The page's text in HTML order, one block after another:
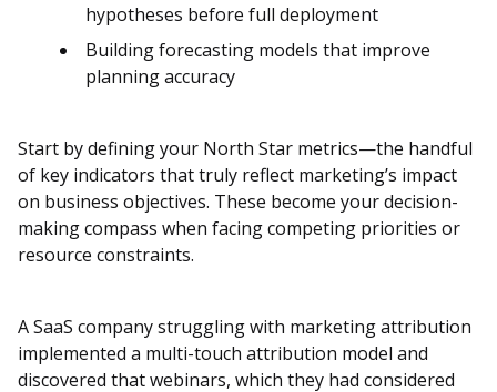
hypotheses before full deployment
Building forecasting models that improve
planning accuracy
Start by defining your North Star metrics—the handful
of key indicators that truly reflect marketing’s impact
on business objectives. These become your decision-
making compass when facing competing priorities or
resource constraints.
A SaaS company struggling with marketing attribution
implemented a multi-touch attribution model and
discovered that webinars, which they had considered